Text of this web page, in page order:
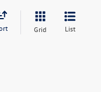
Grid List